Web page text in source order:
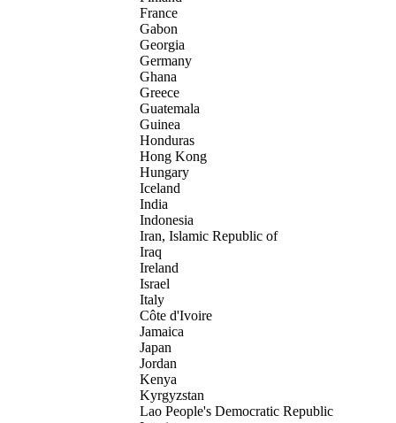
France
Gabon
Georgia
Germany
Ghana
Greece
Guatemala
Guinea
Honduras
Hong Kong
Hungary
Iceland
India
Indonesia
Iran, Islamic Republic of
Iraq
Ireland
Israel
Italy
Côte d'Ivoire
Jamaica
Japan
Jordan
Kenya
Kyrgyzstan
Lao People's Democratic Republic